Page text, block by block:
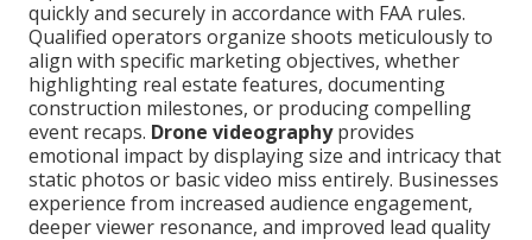
quickly and securely in accordance with FAA rules.
Qualified operators organize shoots meticulously to
align with specific marketing objectives, whether
highlighting real estate features, documenting
construction milestones, or producing compelling
event recaps. Drone videographyprovides
emotional impact by displaying size and intricacy that
static photos or basic video miss entirely. Businesses
experience from increased audience engagement,
deeper viewer resonance, and improved lead quality